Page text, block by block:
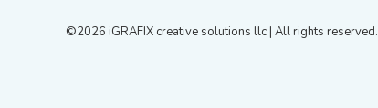
©2026 iGRAFIX creative solutions llc | All rights reserved.